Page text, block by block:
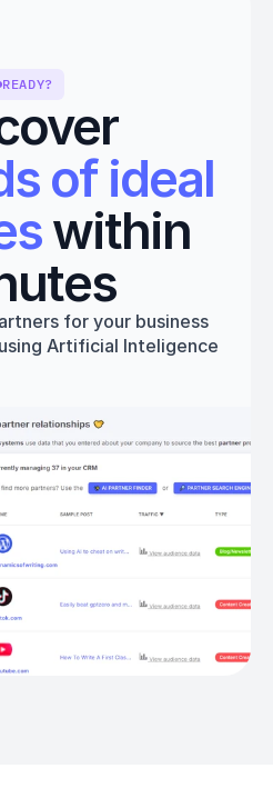
READY?
Discover
of ideal
within
for your business
Artificial Inteligence